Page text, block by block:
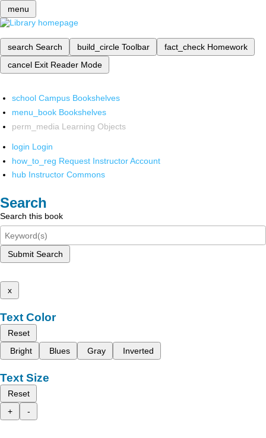
menu
search Search build_circle Toolbar fact_check Homework
cancel Exit Reader Mode
school Campus Bookshelves
menu_book Bookshelves
perm_media Learning Objects
login Login
how_to_reg Request Instructor Account
hub Instructor Commons
Search
Search this book
Submit Search
x
Text Color
Reset
Bright
Blues Gray Inverted
Text Size
Reset
+
-